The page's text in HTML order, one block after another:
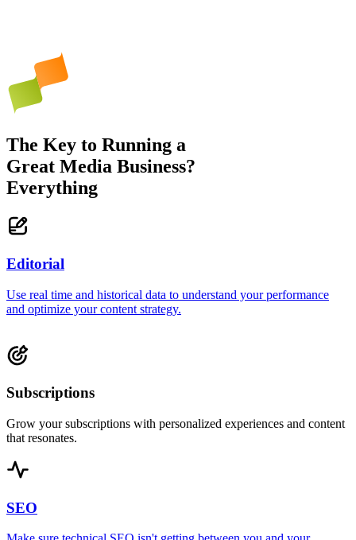
The Key to Running a
Great Media Business?
Everything
Editorial
Use real time and historical data to understand your performance
and optimize your content strategy.
Subscriptions
Grow your subscriptions with personalized experiences and content
that resonates.
SEO